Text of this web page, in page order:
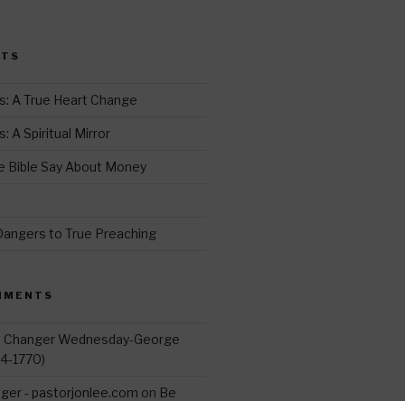
A True Heart Change
A Spiritual Mirror
Bible Say About Money
to True Preaching
Changer Wednesday-George
1770)
- pastorjonlee.com on Be